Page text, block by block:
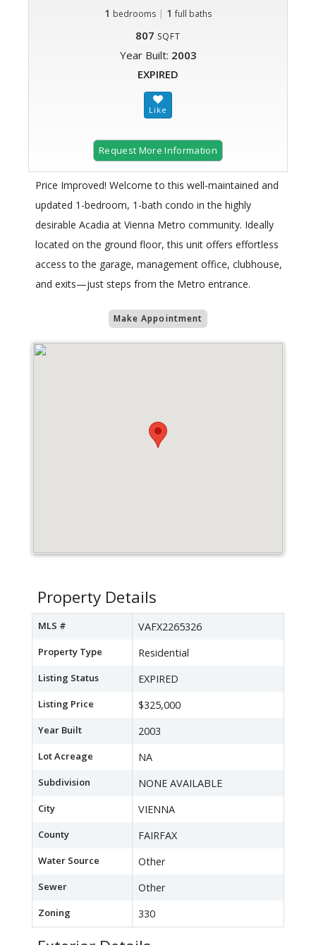
1 bedrooms | 1 full baths
807 SQFT
Year Built: 2003
EXPIRED
Request More Information
Price Improved! Welcome to this well-maintained and
updated 1-bedroom, 1-bath condo in the highly
desirable Acadia at Vienna Metro community. Ideally
located on the ground floor, this unit offers effortless
access to the garage, management office, clubhouse,
and exits—just steps from the Metro entrance.
Make Appointment
Property Details
MLS # VAFX2265326
Property Type Residential
Listing Status EXPIRED
Listing Price $325,000
Year Built 2003
Lot Acreage NA
Subdivision NONE AVAILABLE
City VIENNA
County FAIRFAX
Water Source Other
Sewer Other
Zoning 330